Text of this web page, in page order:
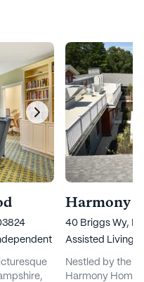
Living
Harmony
40 Briggs Wy,
Assisted Living,
Nestled by the
Harmony